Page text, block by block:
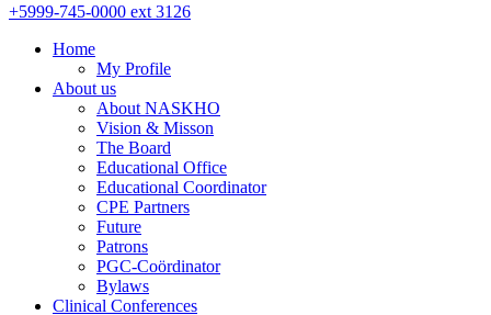
+5999-745-0000 ext 3126
Home
My Profile
About us
About NASKHO
Vision & Misson
The Board
Educational Office
Educational Coordinator
CPE Partners
Future
Patrons
PGC-Coördinator
Bylaws
Clinical Conferences